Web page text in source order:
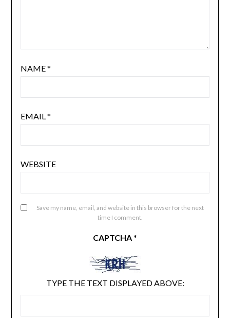
NAME*
EMAIL*
WEBSITE
Save my name, email, and website in this browser for the next
time I comment.
CAPTCHA*
TYPE THE TEXT DISPLAYED ABOVE: